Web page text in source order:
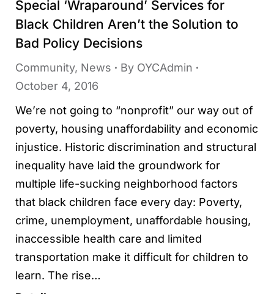
Special ‘Wraparound’ Services for
Black Children Aren’t the Solution to
Bad Policy Decisions
Community, News By OYCAdmin
October 4, 2016
We’re not going to “nonprofit” our way out of
poverty, housing unaffordability and economic
injustice. Historic discrimination and structural
inequality have laid the groundwork for
multiple life-sucking neighborhood factors
that black children face every day: Poverty,
crime, unemployment, unaffordable housing,
inaccessible health care and limited
transportation make it difficult for children to
learn. The rise…